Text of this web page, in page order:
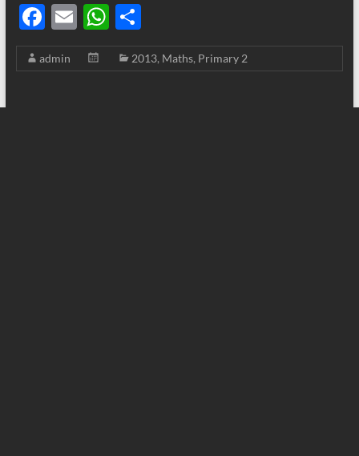
F
ac
e
E
m
ail
W
h
at
S
h
ar
admin 2013, Maths, Primary 2